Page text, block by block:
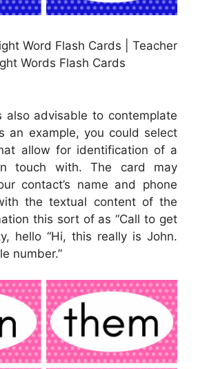
Word Flash Cards | Teacher
Words Flash Cards
also advisable to contemplate
an example, you could select
allow for identification of a
touch with. The card may
contact’s name and phone
the textual content of the
this sort of as “Call to get
hello “Hi, this really is John.
number.”